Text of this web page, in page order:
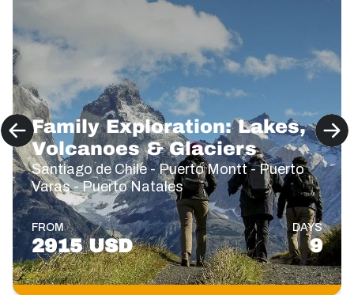
Family Exploration: Lakes,
Volcanoes & Glaciers
Santiago de Chile - Puerto Montt - Puerto
Varas - Puerto Natales
FROM
2915 USD
DAYS
9